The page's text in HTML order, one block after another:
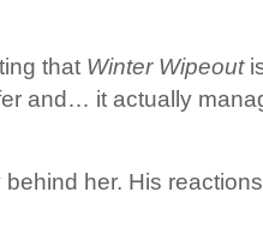
that Winter Wipeout
and… it actually
her. His